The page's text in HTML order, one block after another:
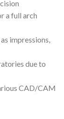
a full arch
impressions,
due to
CAD/CAM